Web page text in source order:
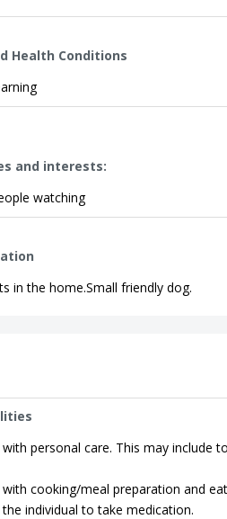
Health Conditions
and interests:
watching
in the home.Small friendly dog.
personal care. This may
cooking/meal preparation and
individual to take medication.